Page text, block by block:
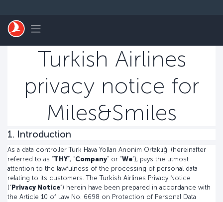
Toggle navigation
Turkish Airlines
privacy notice for
Miles&Smiles
1. Introduction
As a data controller Türk Hava Yolları Anonim Ortaklığı (hereinafter
referred to as “THY”, “Company” or “We”), pays the utmost
attention to the lawfulness of the processing of personal data
relating to its customers. The Turkish Airlines Privacy Notice
(“ Privacy Notice”) herein have been prepared in accordance with
the Article 10 of Law No. 6698 on Protection of Personal Data